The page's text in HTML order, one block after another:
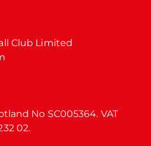
Club Limited
No SC005364. VAT
02.